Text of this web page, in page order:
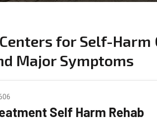
for Self-
Major Symptoms
Self Harm Rehab